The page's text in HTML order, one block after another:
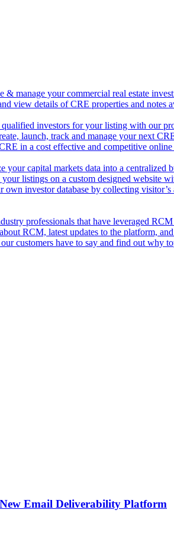
& manage your commercial real estate
view details of CRE properties and
qualified investors for your listing with our
launch, track and manage your next
in a cost effective and competitive
your capital markets data into a centralized
listings on a custom designed website
own investor database by collecting visitor’s
professionals that have leveraged
RCM, latest updates to the platform,
customers have to say and find out why
Email Deliverability Platform